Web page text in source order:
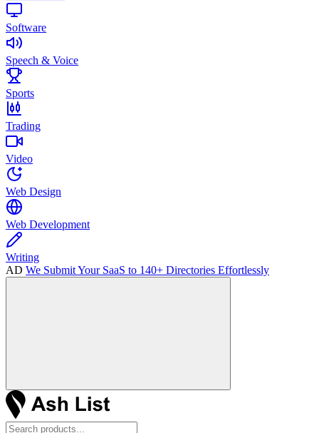
Software
Speech & Voice
Sports
Trading
Video
Web Design
Web Development
Writing
AD We Submit Your SaaS to 140+ Directories Effortlessly